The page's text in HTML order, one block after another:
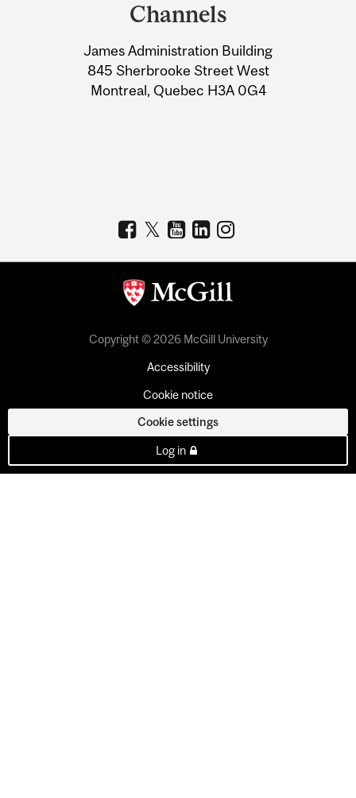
Information
Channels
James Administration Building
845 Sherbrooke Street West
Montreal, Quebec H3A 0G4
Copyright © 2026 McGill University
Accessibility
Cookie notice
Cookie settings
Log in